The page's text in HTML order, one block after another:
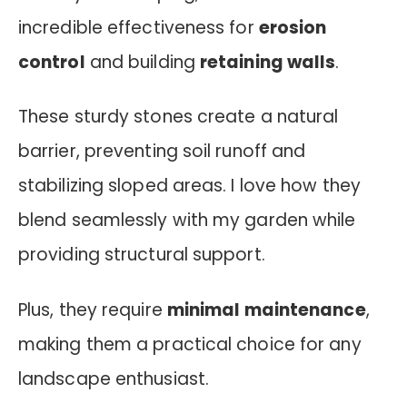
incredible effectiveness for erosion
control and building retaining walls.
These sturdy stones create a natural
barrier, preventing soil runoff and
stabilizing sloped areas. I love how they
blend seamlessly with my garden while
providing structural support.
Plus, they require minimal maintenance,
making them a practical choice for any
landscape enthusiast.